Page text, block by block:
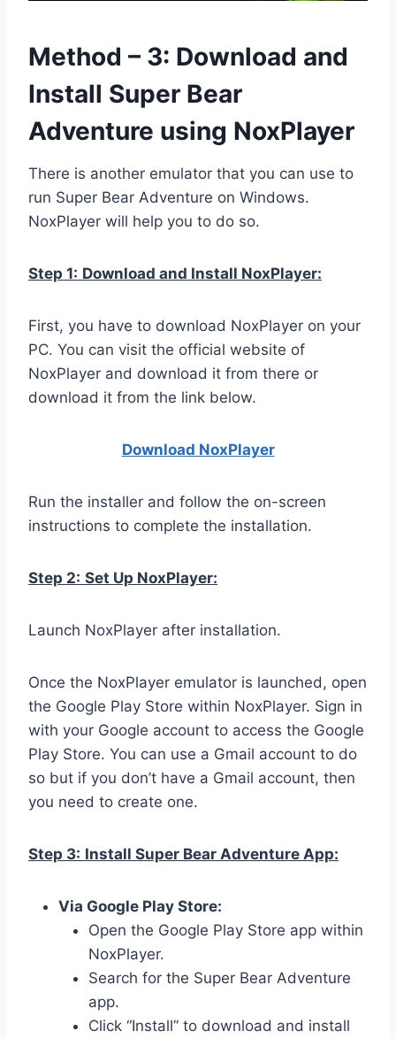
Method – 3: Download and
Install Super Bear
Adventure using NoxPlayer
There is another emulator that you can use to
run Super Bear Adventure on Windows.
NoxPlayer will help you to do so.
Step 1: Download and Install NoxPlayer:
First, you have to download NoxPlayer on your
PC. You can visit the official website of
NoxPlayer and download it from there or
download it from the link below.
Download NoxPlayer
Run the installer and follow the on-screen
instructions to complete the installation.
Step 2: Set Up NoxPlayer:
Launch NoxPlayer after installation.
Once the NoxPlayer emulator is launched, open
the Google Play Store within NoxPlayer. Sign in
with your Google account to access the Google
Play Store. You can use a Gmail account to do
so but if you don’t have a Gmail account, then
you need to create one.
Step 3: Install Super Bear Adventure App:
Via Google Play Store:
Open the Google Play Store app within
NoxPlayer.
Search for the Super Bear Adventure
app.
Click “Install” to download and install